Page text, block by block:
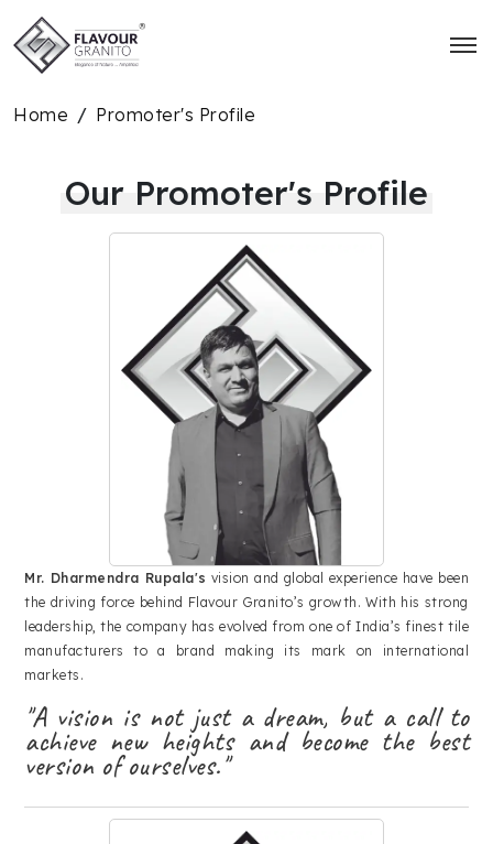
Home / Promoter's Profile
Our Promoter's Profile
Mr. Dharmendra Rupala's vision and global experience have been
the driving force behind Flavour Granito’s growth. With his strong
leadership, the company has evolved from one of India’s finest tile
manufacturers to a brand making its mark on international
markets.
"A vision is not just a dream, but a call to
achieve new heights and become the best
version of ourselves."